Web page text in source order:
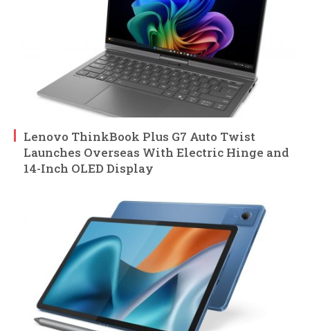
Lenovo ThinkBook Plus G7 Auto Twist
Launches Overseas With Electric Hinge and
14-Inch OLED Display